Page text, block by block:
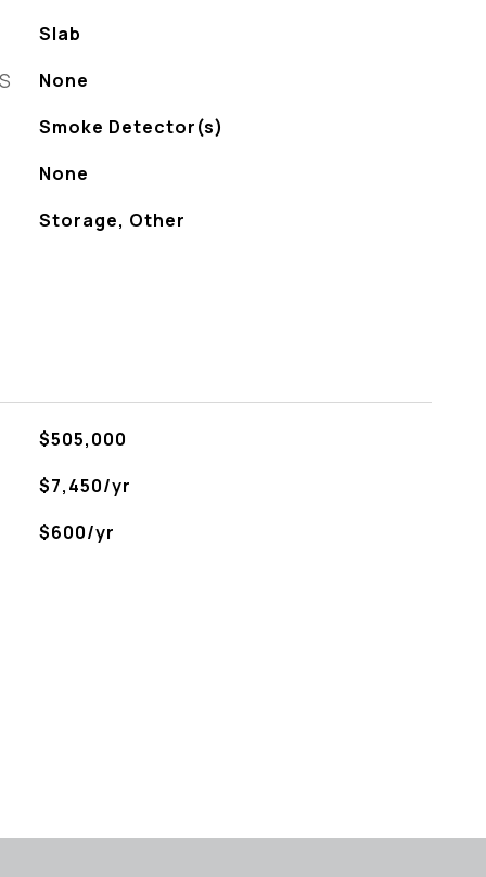
Slab
None
Smoke Detector(s)
None
Storage, Other
$505,000
$7,450/yr
$600/yr